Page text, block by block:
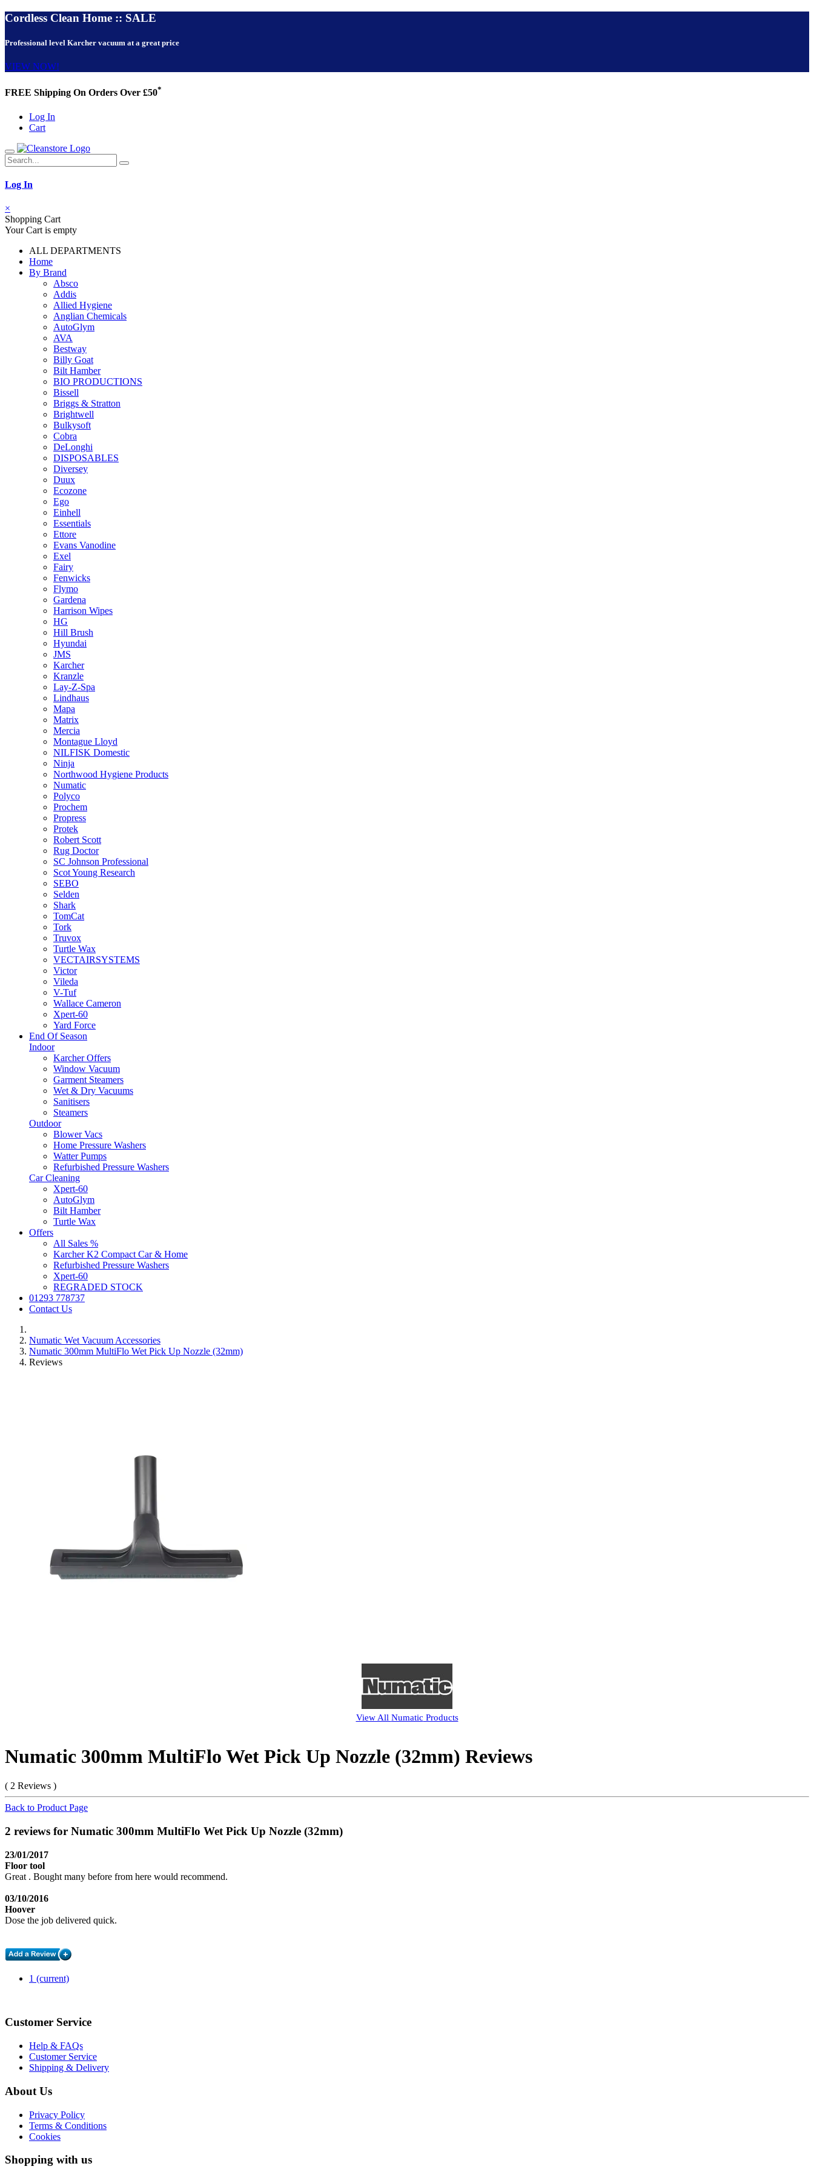
Cordless Clean Home :: SALE
Professional level Karcher vacuum at a great price
VIEW NOW!
FREE Shipping On Orders Over £50*
Log In
Cart
Log In
×
Shopping Cart
Your Cart is empty
ALL DEPARTMENTS
Home
By Brand
Absco
Addis
Allied Hygiene
Anglian Chemicals
AutoGlym
AVA
Bestway
Billy Goat
Bilt Hamber
BIO PRODUCTIONS
Bissell
Briggs & Stratton
Brightwell
Bulkysoft
Cobra
DeLonghi
DISPOSABLES
Diversey
Duux
Ecozone
Ego
Einhell
Essentials
Ettore
Evans Vanodine
Exel
Fairy
Fenwicks
Flymo
Gardena
Harrison Wipes
HG
Hill Brush
Hyundai
JMS
Karcher
Kranzle
Lay-Z-Spa
Lindhaus
Mapa
Matrix
Mercia
Montague Lloyd
NILFISK Domestic
Ninja
Northwood Hygiene Products
Numatic
Polyco
Prochem
Propress
Protek
Robert Scott
Rug Doctor
SC Johnson Professional
Scot Young Research
SEBO
Selden
Shark
TomCat
Tork
Truvox
Turtle Wax
VECTAIRSYSTEMS
Victor
Vileda
V-Tuf
Wallace Cameron
Xpert-60
Yard Force
End Of Season
Indoor
Karcher Offers
Window Vacuum
Garment Steamers
Wet & Dry Vacuums
Sanitisers
Steamers
Outdoor
Blower Vacs
Home Pressure Washers
Watter Pumps
Refurbished Pressure Washers
Car Cleaning
Xpert-60
AutoGlym
Bilt Hamber
Turtle Wax
Offers
All Sales %
Karcher K2 Compact Car & Home
Refurbished Pressure Washers
Xpert-60
REGRADED STOCK
01293 778737
Contact Us
Numatic Wet Vacuum Accessories
Numatic 300mm MultiFlo Wet Pick Up Nozzle (32mm)
Reviews
View All NumaticProducts
Numatic 300mm MultiFlo Wet Pick Up Nozzle (32mm) Reviews
( 2 Reviews )
Back to Product Page
2 reviews for Numatic 300mm MultiFlo Wet Pick Up Nozzle (32mm)
23/01/2017
Floor tool
Great . Bought many before from here would recommend.
03/10/2016
Hoover
Dose the job delivered quick.
1 (current)
Customer Service
Help & FAQs
Customer Service
Shipping & Delivery
About Us
Privacy Policy
Terms & Conditions
Cookies
Shopping with us